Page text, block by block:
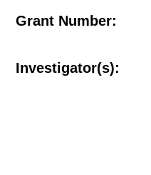
Grant Number:
Investigator(s):